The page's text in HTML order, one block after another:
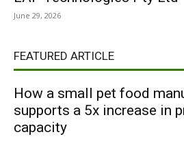
June 29, 2026
FEATURED ARTICLE
How a small pet food
supports a 5x increase in
capacity